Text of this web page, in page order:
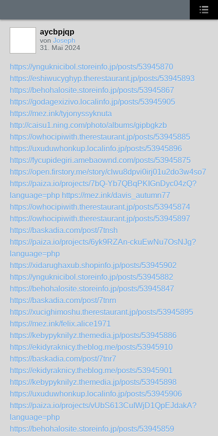
aycbpjqp
von Joseph
31. Mai 2024
https://ynguknicibol.storeinfo.jp/posts/53945870
https://eshiwucyghyp.therestaurant.jp/posts/53945893
https://behohalosite.storeinfo.jp/posts/53945867
https://godagexizivo.localinfo.jp/posts/53945905
https://mez.ink/tyjonyssyknuta
http://caisu1.ning.com/photo/albums/gipbgkzb
https://owhocipiwith.therestaurant.jp/posts/53945885
https://uxuduwhonkup.localinfo.jp/posts/53945896
https://fycupidegiri.amebaownd.com/posts/53945875
https://open.firstory.me/story/clwu8dpvi0irj01u2do3w4so7
https://paiza.io/projects/7bQ-Yb7QBqPKIGnDyc04zQ?
language=php https://mez.ink/davis_autumn77
https://owhocipiwith.therestaurant.jp/posts/53945874
https://owhocipiwith.therestaurant.jp/posts/53945897
https://baskadia.com/post/7tnsh
https://paiza.io/projects/6yk9RZAn-ckuEwNu7OsNJg?
language=php
https://xidarughaxub.shopinfo.jp/posts/53945902
https://ynguknicibol.storeinfo.jp/posts/53945882
https://behohalosite.storeinfo.jp/posts/53945847
https://baskadia.com/post/7tnrn
https://xucighimoshu.therestaurant.jp/posts/53945895
https://mez.ink/felix.alice1971
https://kebypyknilyz.themedia.jp/posts/53945886
https://ekidyraknicy.theblog.me/posts/53945910
https://baskadia.com/post/7tnr7
https://ekidyraknicy.theblog.me/posts/53945901
https://kebypyknilyz.themedia.jp/posts/53945898
https://uxuduwhonkup.localinfo.jp/posts/53945906
https://paiza.io/projects/vUbS613CuIWjD1QpEJdakA?
language=php
https://behohalosite.storeinfo.jp/posts/53945859